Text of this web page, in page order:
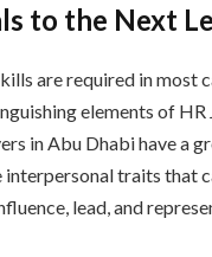
to the Next
are required in most
elements of HR
in Abu Dhabi have a
traits that
lead, and